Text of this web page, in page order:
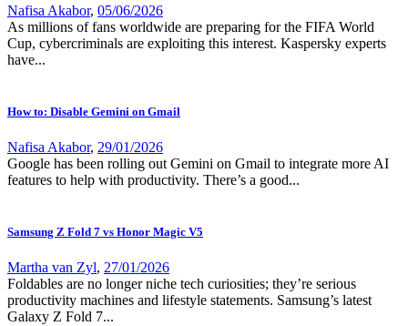
Nafisa Akabor, 05/06/2026
As millions of fans worldwide are preparing for the FIFA World
Cup, cybercriminals are exploiting this interest. Kaspersky experts
have...
How to: Disable Gemini on Gmail
Nafisa Akabor, 29/01/2026
Google has been rolling out Gemini on Gmail to integrate more AI
features to help with productivity. There’s a good...
Samsung Z Fold 7 vs Honor Magic V5
Martha van Zyl, 27/01/2026
Foldables are no longer niche tech curiosities; they’re serious
productivity machines and lifestyle statements. Samsung’s latest
Galaxy Z Fold 7...